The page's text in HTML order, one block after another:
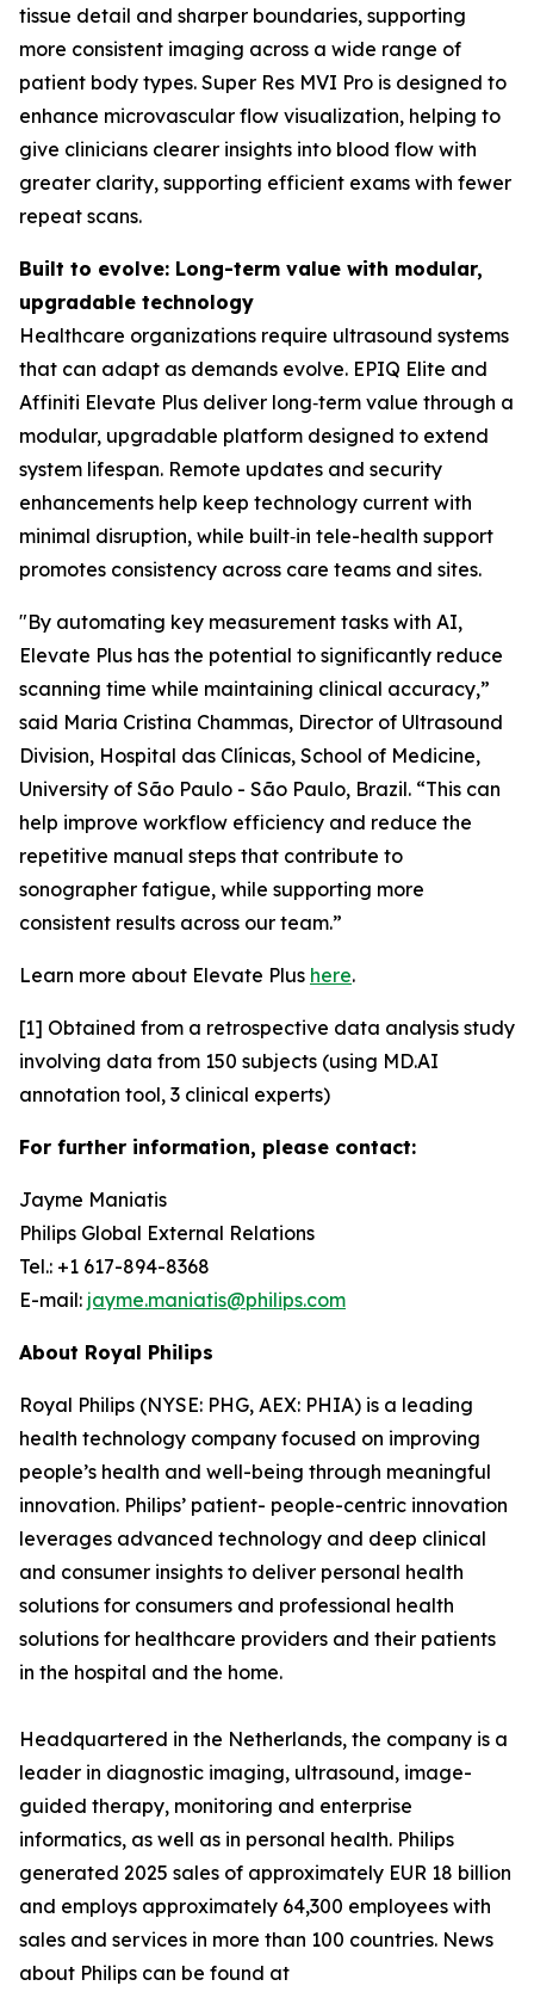
tissue detail and sharper boundaries, supporting
more consistent imaging across a wide range of
patient body types. Super Res MVI Pro is designed to
enhance microvascular flow visualization, helping to
give clinicians clearer insights into blood flow with
greater clarity, supporting efficient exams with fewer
repeat scans.
Built to evolve: Long-term value with modular,
upgradable technology
Healthcare organizations require ultrasound systems
that can adapt as demands evolve. EPIQ Elite and
Affiniti Elevate Plus deliver long‑term value through a
modular, upgradable platform designed to extend
system lifespan. Remote updates and security
enhancements help keep technology current with
minimal disruption, while built‑in tele-health support
promotes consistency across care teams and sites.
"By automating key measurement tasks with AI,
Elevate Plus has the potential to significantly reduce
scanning time while maintaining clinical accuracy,”
said Maria Cristina Chammas, Director of Ultrasound
Division, Hospital das Clínicas, School of Medicine,
University of São Paulo - São Paulo, Brazil. “This can
help improve workflow efficiency and reduce the
repetitive manual steps that contribute to
sonographer fatigue, while supporting more
consistent results across our team.”
Learn more about Elevate Plus here.
[1] Obtained from a retrospective data analysis study
involving data from 150 subjects (using MD.AI
annotation tool, 3 clinical experts)
For further information, please contact:
Jayme Maniatis
Philips Global External Relations
Tel.: +1 617-894-8368
E-mail: jayme.maniatis@philips.com
About Royal Philips
Royal Philips (NYSE: PHG, AEX: PHIA) is a leading
health technology company focused on improving
people’s health and well-being through meaningful
innovation. Philips’ patient- people-centric innovation
leverages advanced technology and deep clinical
and consumer insights to deliver personal health
solutions for consumers and professional health
solutions for healthcare providers and their patients
in the hospital and the home.
Headquartered in the Netherlands, the company is a
leader in diagnostic imaging, ultrasound, image-
guided therapy, monitoring and enterprise
informatics, as well as in personal health. Philips
generated 2025 sales of approximately EUR 18 billion
and employs approximately 64,300 employees with
sales and services in more than 100 countries. News
about Philips can be found at